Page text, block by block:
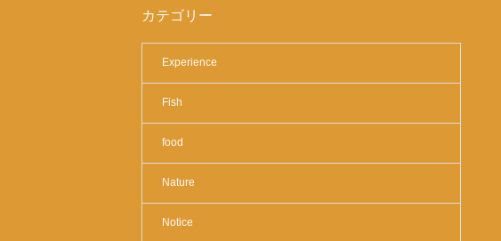
カテゴリー
Experience
Fish
food
Nature
Notice